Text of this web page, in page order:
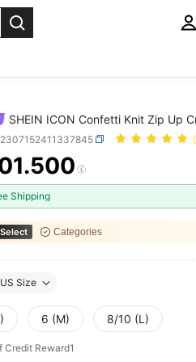
SHEIN ICON Confetti Knit Zip Up
AND
Shipping
Categories
US Size
6 (M) 8/10 (L)
Credit Reward1